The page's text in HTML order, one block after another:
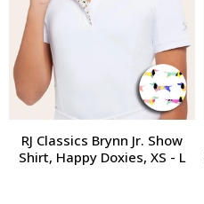
RJ Classics Brynn Jr. Show
Shirt, Happy Doxies, XS - L